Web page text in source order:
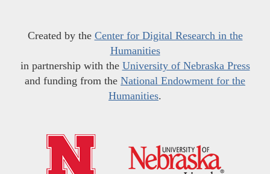
Created by the Center for Digital Research in the
Humanities
in partnership with the University of Nebraska Press
and funding from the National Endowment for the
Humanities.